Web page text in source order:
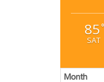
85°
SAT
Month